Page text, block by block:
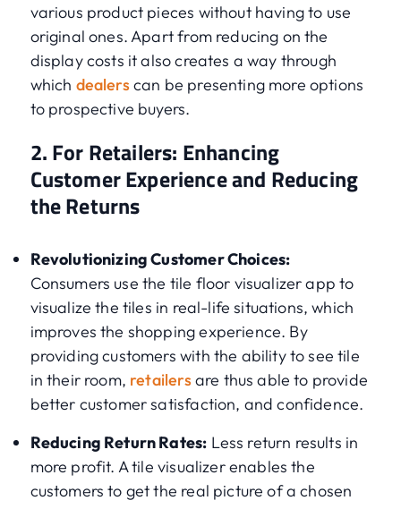
various product pieces without having to use
original ones. Apart from reducing on the
display costs it also creates a way through
which dealerscan be presenting more options
to prospective buyers.
2. For Retailers: Enhancing
Customer Experience and Reducing
the Returns
Revolutionizing Customer Choices:
Consumers use the tile floor visualizer app to
visualize the tiles in real-life situations, which
improves the shopping experience. By
providing customers with the ability to see tile
in their room, retailersare thus able to provide
better customer satisfaction, and confidence.
Reducing Return Rates: Less return results in
more profit. A tile visualizer enables the
customers to get the real picture of a chosen